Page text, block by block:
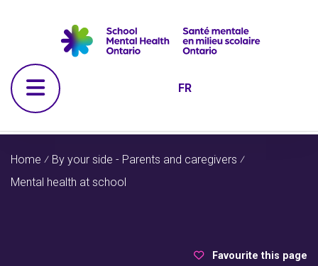
Skip to navigation
Skip to main content
Open Menu FR
Home ⁄ By your side - Parents and caregivers ⁄
Mental health at school
Favourite this page